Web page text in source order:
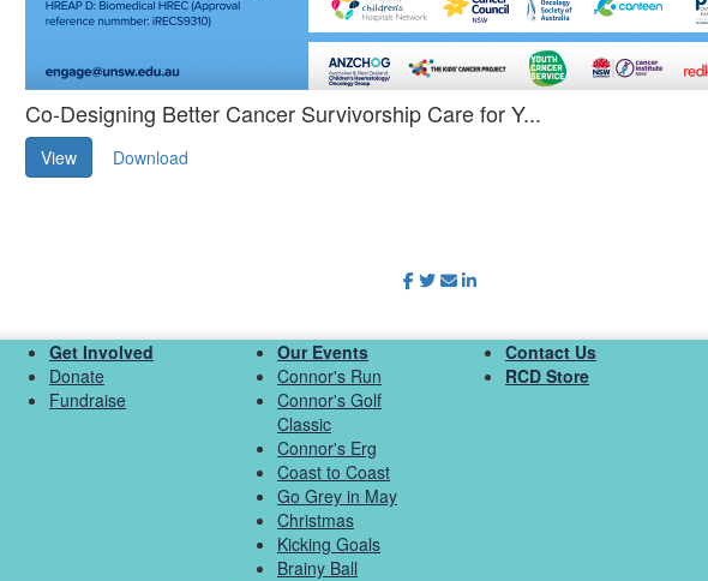
Co-Designing Better Cancer Survivorship Care for Y...
View Download
Get Involved
Donate
Fundraise
Our Events
Connor's Run
Connor's Golf
Classic
Connor's Erg
Coast to Coast
Go Grey in May
Christmas
Kicking Goals
Brainy Ball
Contact Us
RCD Store